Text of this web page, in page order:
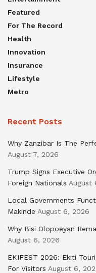
Featured
For The Record
Health
Innovation
Insurance
Lifestyle
Metro
Recent Posts
Why Zanzibar Is The
August 7, 2026
Trump Signs Executive
Foreign Nationals August
Local Governments
Makinde August 6, 2026
Why Bisi Olopoeyan
August 6, 2026
EKIFEST 2026: Ekiti
For Visitors August 6,